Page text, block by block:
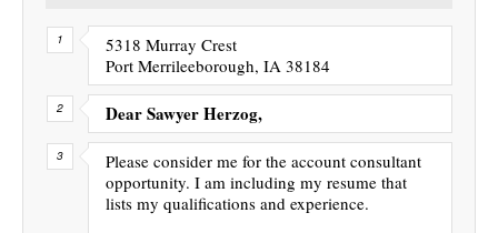
5318 Murray Crest
Port Merrileeborough, IA 38184
Dear Sawyer Herzog,
Please consider me for the account consultant
opportunity. I am including my resume that
lists my qualifications and experience.